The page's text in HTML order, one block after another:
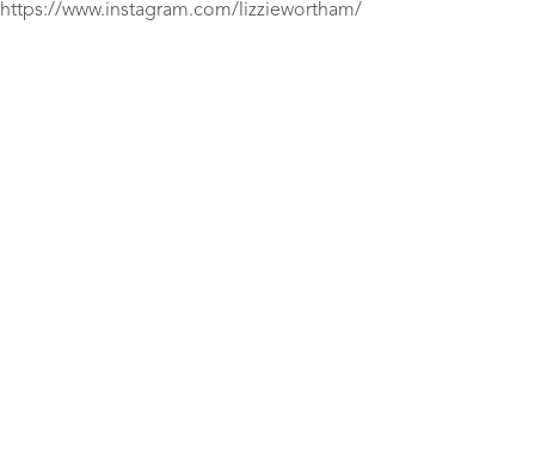
https://www.instagram.com/lizziewortham/